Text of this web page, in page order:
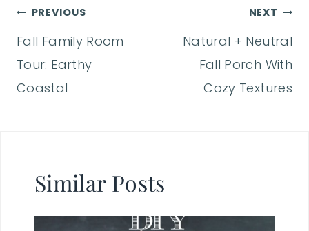
Post
navigation
PREVIOUS
Fall Family Room
Tour: Earthy
Coastal
NEXT
Natural + Neutral
Fall Porch With
Cozy Textures
Similar Posts